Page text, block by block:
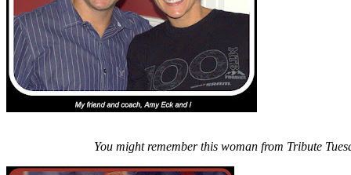
You might remember this woman from Tribute